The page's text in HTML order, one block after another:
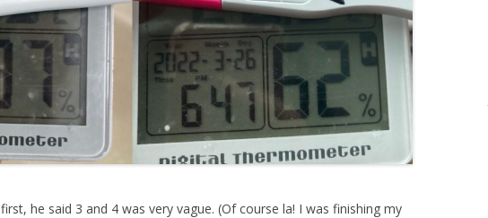
he said 3 and 4 was very vague. (Of course la! I was finishing my